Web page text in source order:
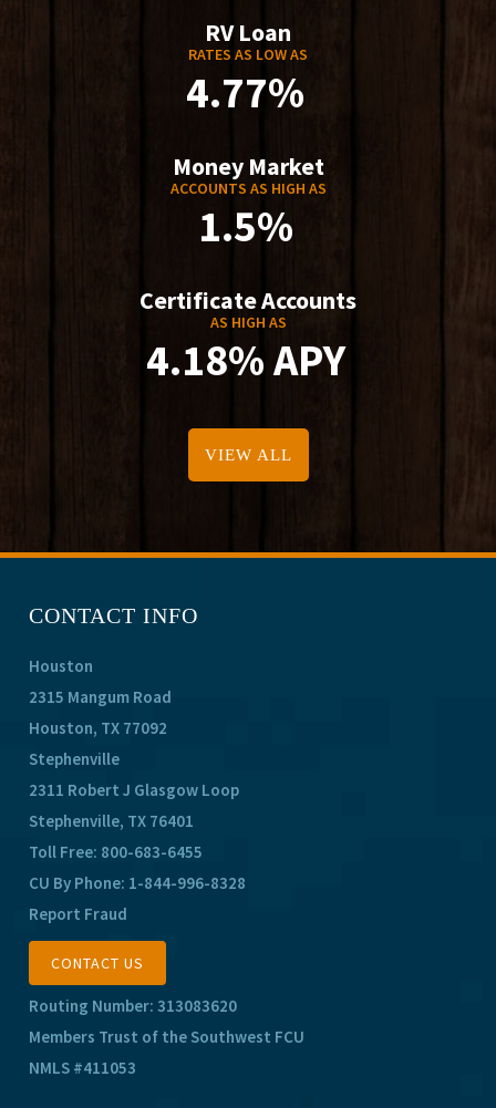
RV Loan
RATES AS LOW AS
4.77%
Money Market
ACCOUNTS AS HIGH AS
1.5%
Certificate Accounts
AS HIGH AS
4.18% APY
VIEW ALL
CONTACT INFO
Houston
2315 Mangum Road
Houston, TX 77092
Stephenville
2311 Robert J Glasgow Loop
Stephenville, TX 76401
Toll Free: 800-683-6455
CU By Phone: 1-844-996-8328
Report Fraud
CONTACT US
Routing Number: 313083620
Members Trust of the Southwest FCU
NMLS #411053